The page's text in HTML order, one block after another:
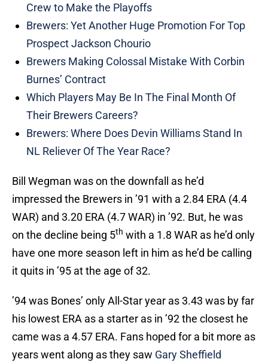
Crew to Make the Playoffs
Brewers: Yet Another Huge Promotion For Top
Prospect Jackson Chourio
Brewers Making Colossal Mistake With Corbin
Burnes’ Contract
Which Players May Be In The Final Month Of
Their Brewers Careers?
Brewers: Where Does Devin Williams Stand In
NL Reliever Of The Year Race?
Bill Wegman was on the downfall as he’d
impressed the Brewers in ’91 with a 2.84 ERA (4.4
WAR) and 3.20 ERA (4.7 WAR) in ’92. But, he was
on the decline being 5th with a 1.8 WAR as he’d only
have one more season left in him as he’d be calling
it quits in ’95 at the age of 32.
’94 was Bones’ only All-Star year as 3.43 was by far
his lowest ERA as a starter as in ’92 the closest he
came was a 4.57 ERA. Fans hoped for a bit more as
years went along as they saw Gary Sheffield